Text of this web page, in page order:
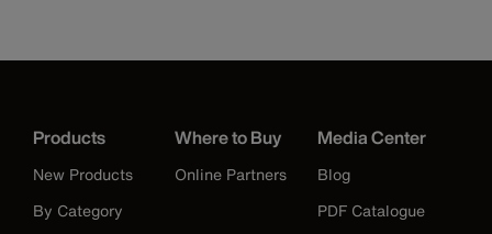
Products
New Products
By Category
Where to Buy
Online Partners
Media Center
Blog
PDF Catalogue